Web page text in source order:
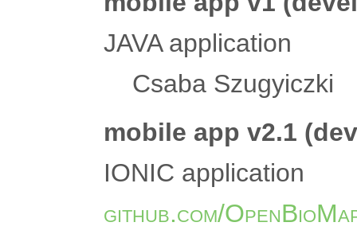
JAVA application
Csaba Szugyiczki
mobile app v2.1
IONIC application
github.com/